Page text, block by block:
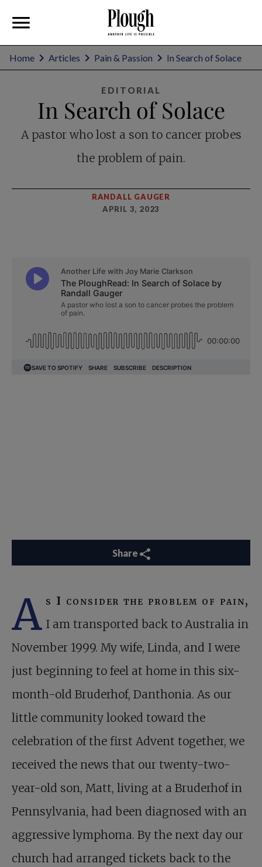
Home Articles Pain & Passion In Search of Solace
EDITORIAL
In Search of Solace
A pastor who lost a son to cancer probes
the problem of pain.
RANDALL GAUGER
APRIL 3, 2023
Share
A s I consider the problem of pain,
I am transported back to Australia in
November 1999. My wife, Linda, and I were
just beginning to feel at home in this six-
month-old Bruderhof, Danthonia. As our
little community looked toward the
celebration of the first Advent together, we
received the news that our twenty-two-
year-old son, Matt, living at a Bruderhof in
Pennsylvania, had been diagnosed with an
aggressive lymphoma. By the next day our
church had arranged tickets back to the